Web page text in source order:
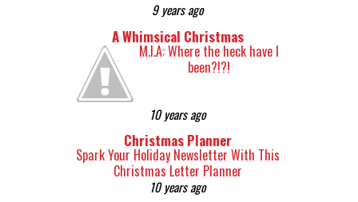
9 years ago
A Whimsical Christmas
M.I.A: Where the heck have I
been?!?!
10 years ago
Christmas Planner
Spark Your Holiday Newsletter With This
Christmas Letter Planner
10 years ago